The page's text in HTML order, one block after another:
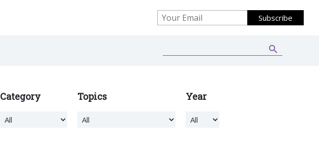
Category Topics Year